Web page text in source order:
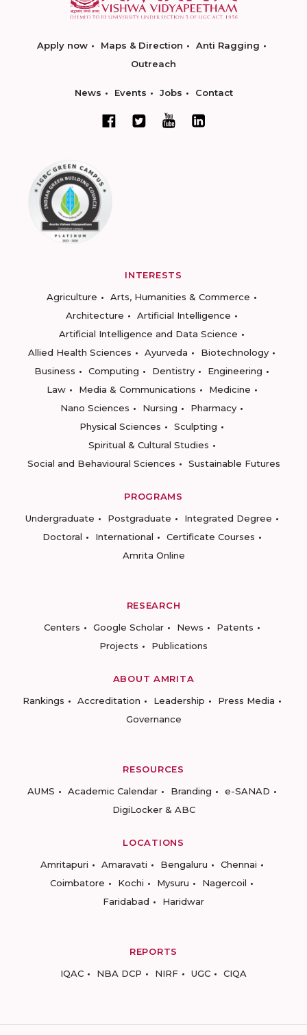
Apply now Maps & Direction
Anti Ragging
Outreach
News Events Jobs Contact
INTERESTS
Agriculture
Arts, Humanities & Commerce
Architecture
Artificial Intelligence
Artificial Intelligence and Data Science
Allied Health Sciences
Ayurveda
Biotechnology
Business
Computing Dentistry
Engineering
Law
Media & Communications
Medicine
Nano Sciences
Nursing
Pharmacy
Physical Sciences
Sculpting
Spiritual & Cultural Studies
Social and Behavioural Sciences
Sustainable Futures
PROGRAMS
Undergraduate
Postgraduate
Integrated Degree
Doctoral
International
Certificate Courses
Amrita Online
RESEARCH
Centers
Google Scholar News
Patents
Projects
Publications
ABOUT AMRITA
Rankings
Accreditation Leadership
Press Media
Governance
RESOURCES
AUMS
Academic Calendar Branding
e-SANAD
DigiLocker & ABC
LOCATIONS
Amritapuri
Amaravati Bengaluru
Chennai
Coimbatore
Kochi Mysuru
Nagercoil
Faridabad
Haridwar
REPORTS
IQAC
NBA DCP NIRF UGC CIQA